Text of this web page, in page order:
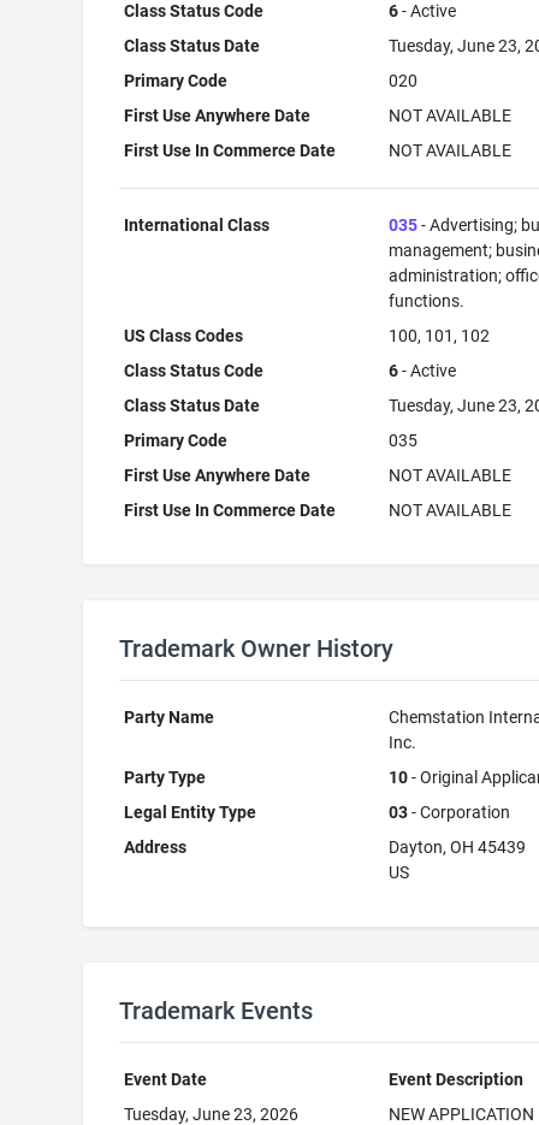
Class Status Code
6- Active
Class Status Date
Tuesday, June 23,
Primary Code
020
First Use Anywhere Date
NOT AVAILABLE
First Use In Commerce Date
NOT AVAILABLE
International Class 035- Advertising;
management;
administration;
functions.
US Class Codes
100, 101, 102
Class Status Code
6- Active
Class Status Date
Tuesday, June 23,
Primary Code
035
First Use Anywhere Date
NOT AVAILABLE
First Use In Commerce Date
NOT AVAILABLE
Trademark Owner History
Party Name
Chemstation
Inc.
Party Type
10- Original
Legal Entity Type
03- Corporation
Address
Dayton, OH 45439
US
Trademark Events
Event Date
Event Description
Tuesday, June 23, 2026
NEW APPLICATION